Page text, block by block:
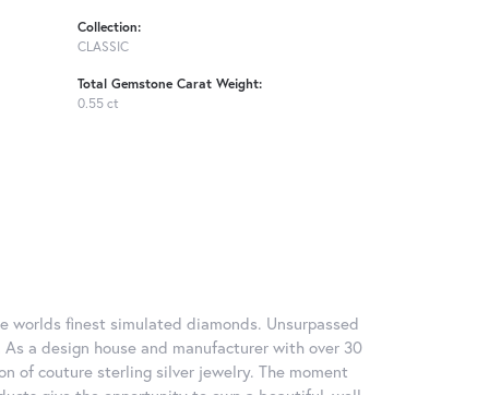
Collection:
CLASSIC
Total Gemstone Carat Weight:
0.55 ct
finest simulated diamonds. Unsurpassed
a design house and manufacturer with over 30
of couture sterling silver jewelry. The moment